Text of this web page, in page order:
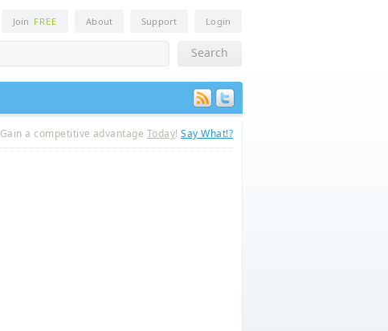
Join FREE About Support Login
Gain a competitive advantage Today!Say What!?